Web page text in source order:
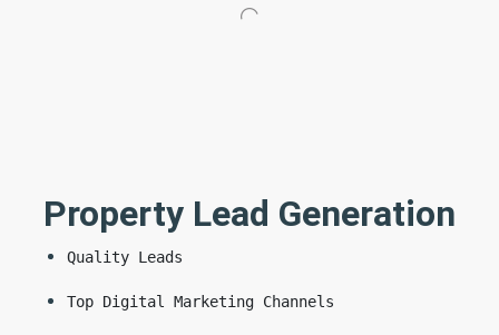
Property Lead Generation
Quality Leads
Top Digital Marketing Channels